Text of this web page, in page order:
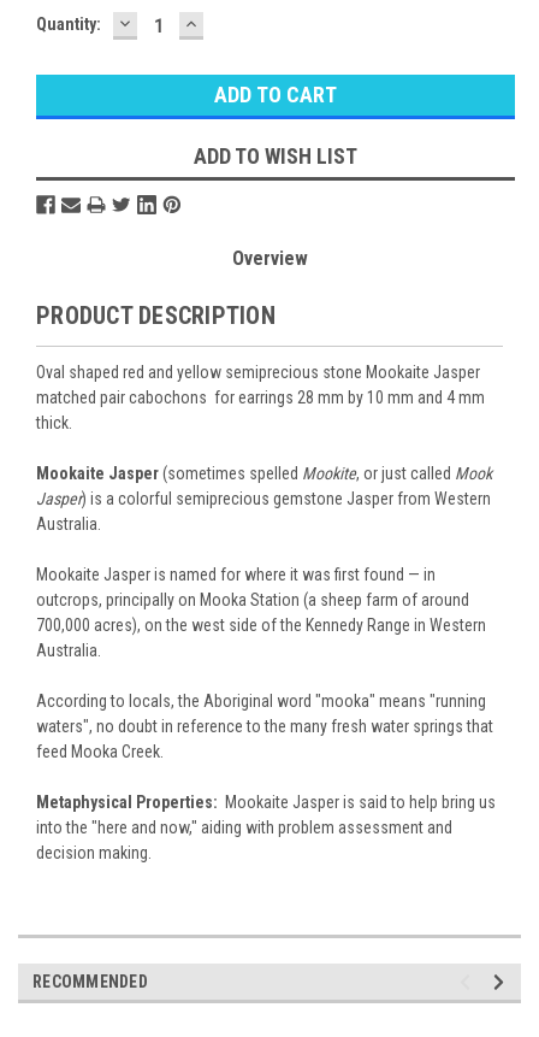
Quantity: DECREASE
QUANTITY:
INCREASE
QUANTITY:
ADD TO WISH LIST
Overview
PRODUCT DESCRIPTION
Oval shaped red and yellow semiprecious stone Mookaite Jasper
matched pair cabochons for earrings 28 mm by 10 mm and 4 mm
thick.
Mookaite Jasper(sometimes spelled Mookite, or just called Mook
Jasper) is a colorful semiprecious gemstone Jasper from Western
Australia.
Mookaite Jasper is named for where it was first found — in
outcrops, principally on Mooka Station (a sheep farm of around
700,000 acres), on the west side of the Kennedy Range in Western
Australia.
According to locals, the Aboriginal word "mooka" means "running
waters", no doubt in reference to the many fresh water springs that
feed Mooka Creek.
Metaphysical Properties: Mookaite Jasper is said to help bring us
into the "here and now," aiding with problem assessment and
decision making.
RECOMMENDED